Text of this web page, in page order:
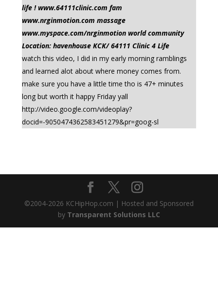
life ! www.64111clinic.com fam
www.nrginmotion.com massage
www.myspace.com/nrginmotion world community
Location: havenhouse KCK/ 64111 Clinic 4 Life
watch this video, I did in my early morning ramblings
and learned alot about where money comes from.
make sure you have a little time tho is 47+ minutes
long but worth it happy Friday yall
http://video.google.com/videoplay?
docid=-9050474362583451279&pr=goog-sl
©2004-2026 KCHipHop.com | Hosted and Sponsored
by Transparent Solutions LLC